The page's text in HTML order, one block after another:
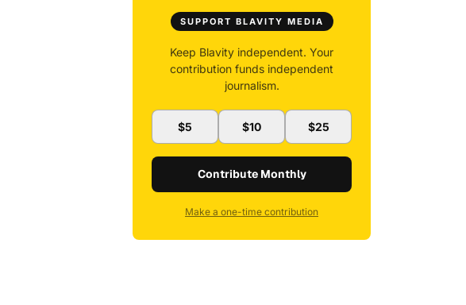
SUPPORT BLAVITY MEDIA
Keep Blavity independent. Your
contribution funds independent
journalism.
$5 $10 $25
Contribute Monthly
Make a one-time contribution